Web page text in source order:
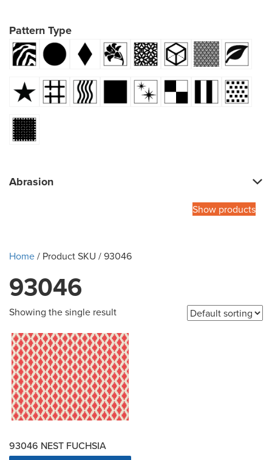
Pattern Type
Abrasion
Show products
Home/ Product SKU / 93046
93046
Showing the single result
93046 NEST FUCHSIA